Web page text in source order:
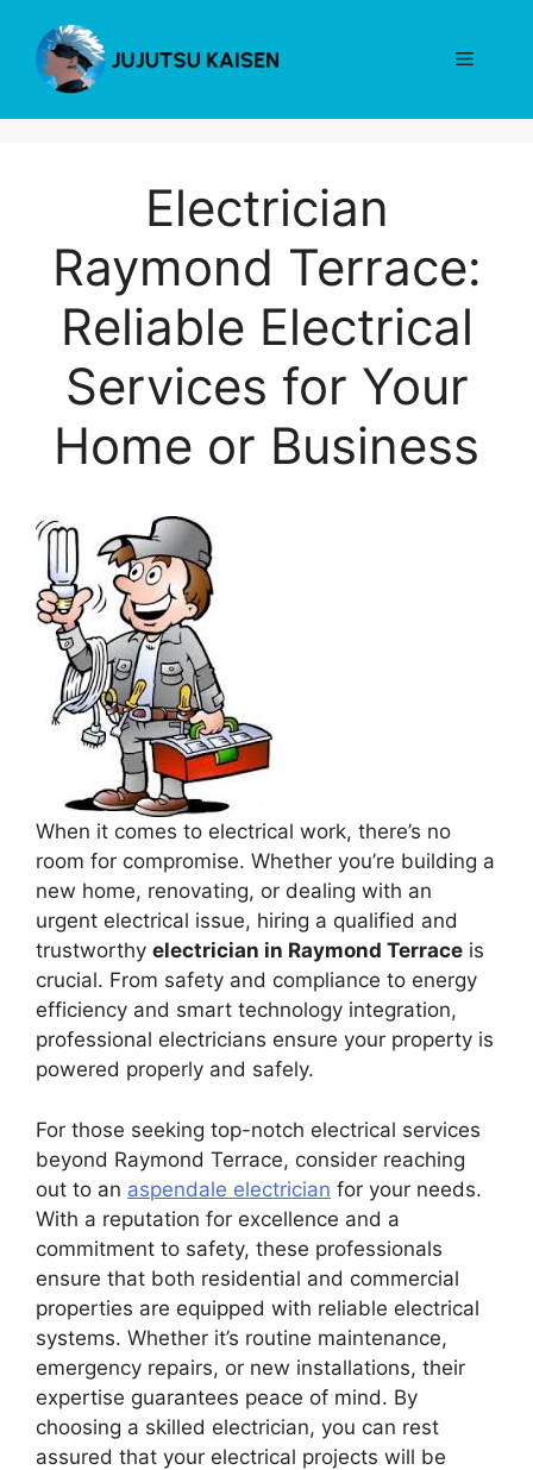
content
Menu
Electrician
Raymond Terrace:
Reliable Electrical
Services for Your
Home or Business
When it comes to electrical work, there’s no
room for compromise. Whether you’re building a
new home, renovating, or dealing with an
urgent electrical issue, hiring a qualified and
trustworthy electrician in Raymond Terrace is
crucial. From safety and compliance to energy
efficiency and smart technology integration,
professional electricians ensure your property is
powered properly and safely.
For those seeking top-notch electrical services
beyond Raymond Terrace, consider reaching
out to an aspendale electrician for your needs.
With a reputation for excellence and a
commitment to safety, these professionals
ensure that both residential and commercial
properties are equipped with reliable electrical
systems. Whether it’s routine maintenance,
emergency repairs, or new installations, their
expertise guarantees peace of mind. By
choosing a skilled electrician, you can rest
assured that your electrical projects will be